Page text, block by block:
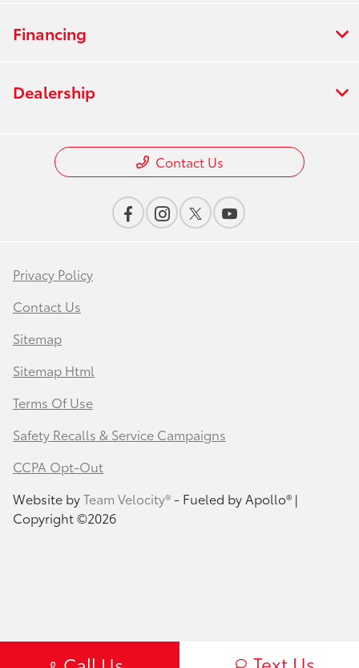
Financing
Dealership
Contact Us
Privacy Policy
Contact Us
Sitemap
Sitemap Html
Terms Of Use
Safety Recalls & Service Campaigns
CCPA Opt-Out
Website byTeam Velocity®- Fueled by Apollo® |
Copyright ©2026